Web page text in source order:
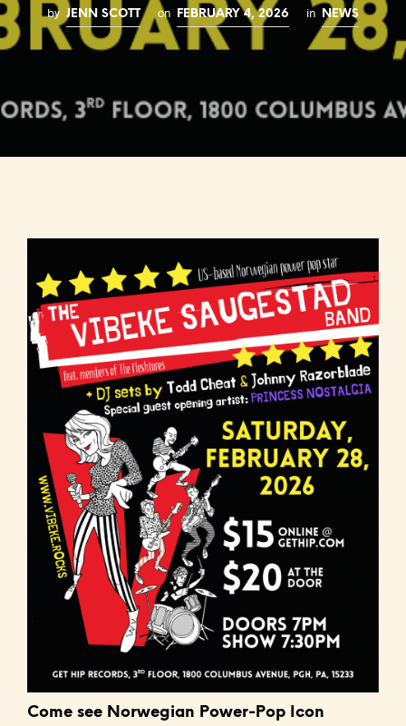
by JENN SCOTT on FEBRUARY 4, 2026 in NEWS
Come see Norwegian Power-Pop Icon